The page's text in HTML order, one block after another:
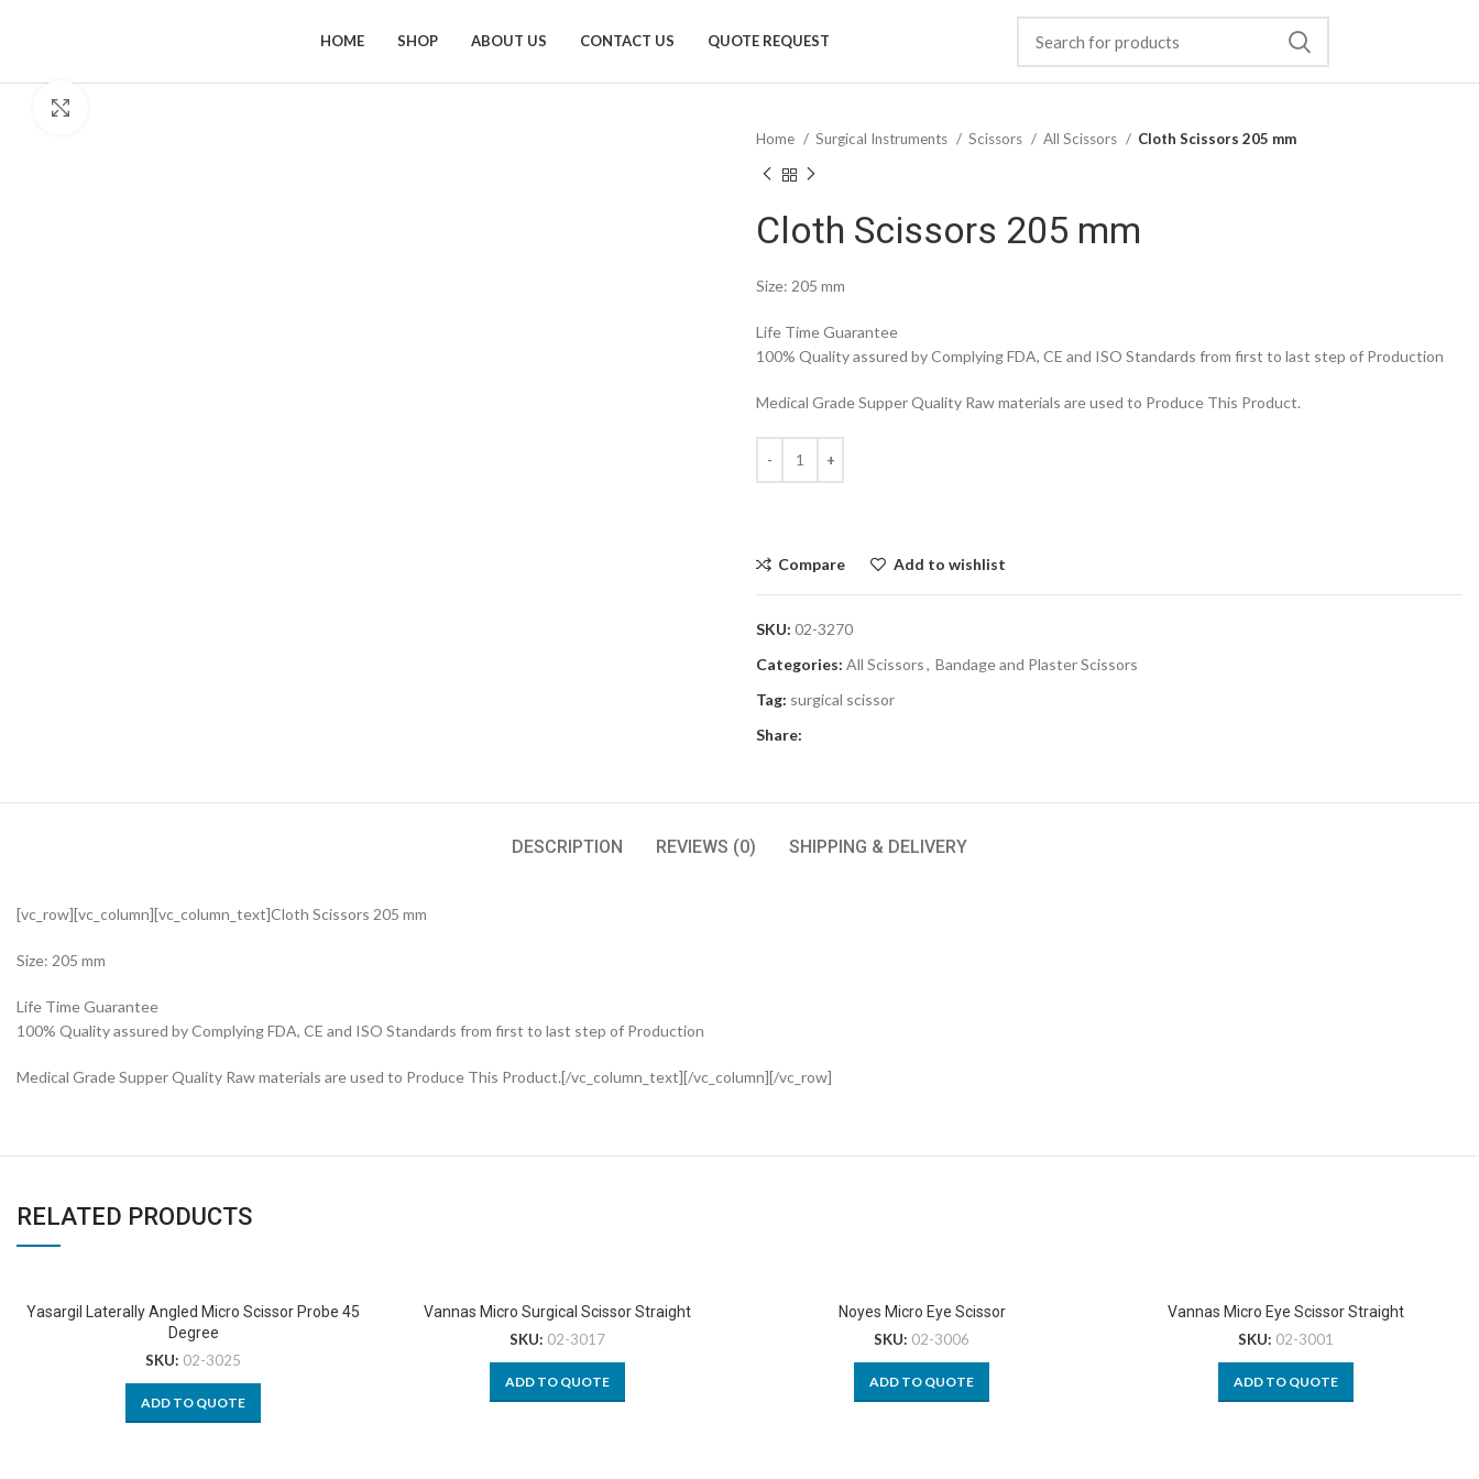
HOME SHOP ABOUT US CONTACT US QUOTE REQUEST
Home
Surgical Instruments Scissors All Scissors Cloth Scissors 205 mm
Cloth Scissors 205 mm
Size: 205 mm
Life Time Guarantee
100% Quality assured by Complying FDA, CE and ISO Standards from first to last step of Production
Medical Grade Supper Quality Raw materials are used to Produce This Product.
Compare Add to wishlist
SKU: 02-3270
Categories: All Scissors, Bandage and Plaster Scissors
Tag: surgical scissor
Share:
DESCRIPTION REVIEWS (0) SHIPPING & DELIVERY
[vc_row][vc_column][vc_column_text]Cloth Scissors 205 mm
Size: 205 mm
Life Time Guarantee
100% Quality assured by Complying FDA, CE and ISO Standards from first to last step of Production
Medical Grade Supper Quality Raw materials are used to Produce This Product.[/vc_column_text][/vc_column][/vc_row]
RELATED PRODUCTS
Yasargil Laterally Angled Micro Scissor Probe 45
Degree
SKU: 02-3025
ADD TO QUOTE
Vannas Micro Surgical Scissor Straight
SKU: 02-3017
ADD TO QUOTE
Noyes Micro Eye Scissor
SKU: 02-3006
ADD TO QUOTE
Vannas Micro Eye Scissor Straight
SKU: 02-3001
ADD TO QUOTE